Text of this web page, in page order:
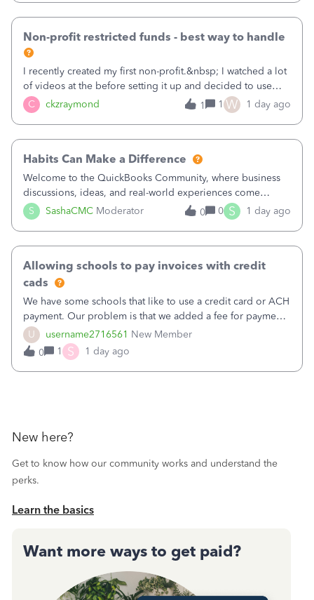
C ckzraymond
Non-profit restricted funds - best way to handle
I recently created my first non-profit.&nbsp; I watched a lot
of videos at the before setting it up and decided to use
classes for my three main reporting buckets for the 990:
Fundraising, Programs, and Administration.&nbsp; This is
1 1 W 1 day ago
S SashaCMC Moderator
Habits Can Make a Difference
Welcome to the QuickBooks Community, where business
discussions, ideas, and real-world experiences come
together to help small businesses keep moving
forward. You made the sale. You delivered the product or
0 0 S 1 day ago
U username2716561 New Member
Allowing schools to pay invoices with credit
cads
We have some schools that like to use a credit card or ACH
payment. Our problem is that we added a fee for payment
by electronic to our invoices. But we have schools that pay
the total including the fee when they pay by
check. Therefore, we have to r
0 1 S 1 day ago
New here?
Get to know how our community works and understand the
perks.
Learn the basics
Want more ways to get paid?